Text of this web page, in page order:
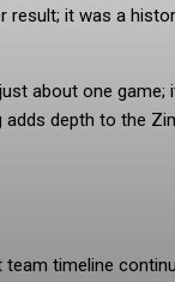
result; it was a
about one
depth to the
timeline